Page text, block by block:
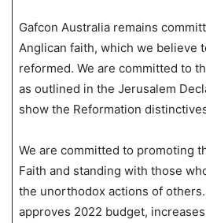
Gafcon Australia remains
Anglican faith, which we believe
reformed. We are committed to
as outlined in the Jerusalem
show the Reformation
We are committed to promoting
Faith and standing with those
the unorthodox actions of
approves 2022 budget,